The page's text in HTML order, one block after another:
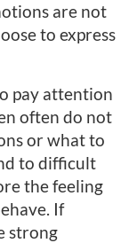
are not
to express
pay attention
often do not
or what to
to difficult
the feeling
If
strong